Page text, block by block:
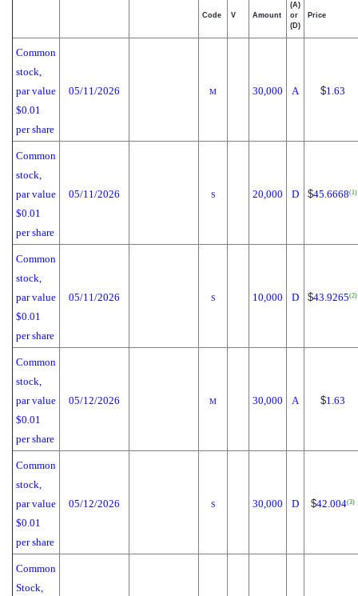
Code V Amount
(A)
or
(D)
Price
Common
stock,
par value
$0.01
per share
05/11/2026 M 30,000 A $1.63
Common
stock,
par value
$0.01
per share
05/11/2026 S 20,000 D $45.6668(1)
Common
stock,
par value
$0.01
per share
05/11/2026 S 10,000 D $43.9265(2)
Common
stock,
par value
$0.01
per share
05/12/2026 M 30,000 A $1.63
Common
stock,
par value
$0.01
per share
05/12/2026 S 30,000 D $42.004(3)
Common
Stock,